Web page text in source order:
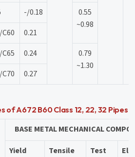
-/0.18
0.55
~0.98
C60
0.21
C65
0.24
0.79
~1.30
C70 0.27
of A672 B60 Class 12, 22, 32 Pipes
BASE METAL MECHANICAL
Yield
Tensile
Test